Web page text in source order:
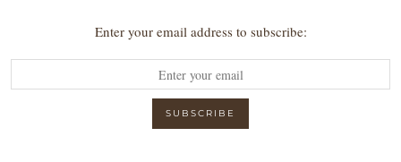
Enter your email address to subscribe: